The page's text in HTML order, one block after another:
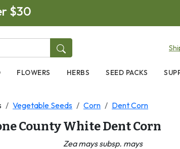
$30
FLOWERS HERBS SEED PACKS
Vegetable Seeds Corn Dent Corn
County White Dent Corn
Zea mays subsp. mays